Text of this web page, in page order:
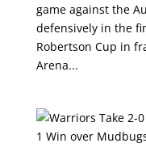
game against the
defensively in the
Robertson Cup in
Arena...